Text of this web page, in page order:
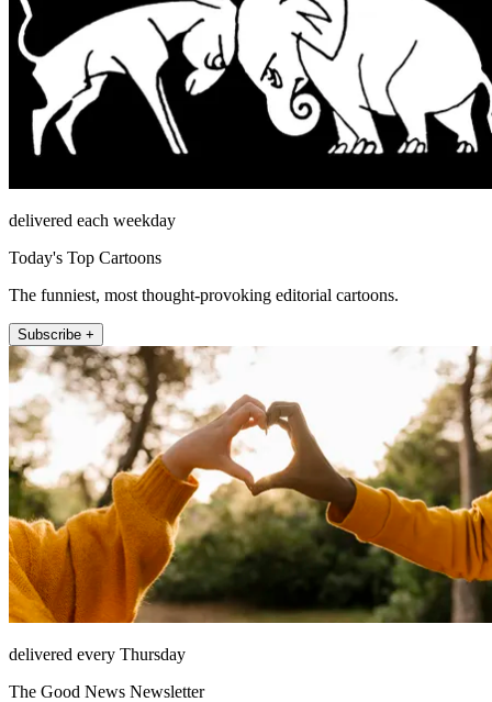
delivered each weekday
Today's Top Cartoons
The funniest, most thought-provoking editorial cartoons.
Subscribe +
delivered every Thursday
The Good News Newsletter